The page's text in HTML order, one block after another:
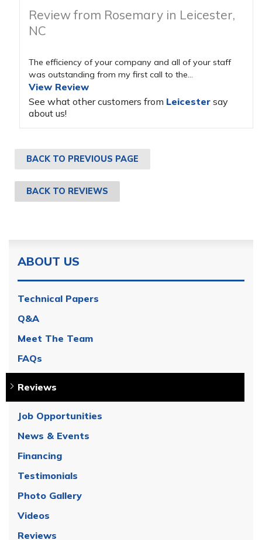
Review from Rosemary in Leicester,
NC
The efficiency of your company and all of your staff
was outstanding from my first call to the...
View Review
See what other customers from Leicestersay
about us!
BACK TO PREVIOUS PAGE
BACK TO REVIEWS
ABOUT US
Technical Papers
Q&A
Meet The Team
FAQs
Reviews
Job Opportunities
News & Events
Financing
Testimonials
Photo Gallery
Videos
Reviews